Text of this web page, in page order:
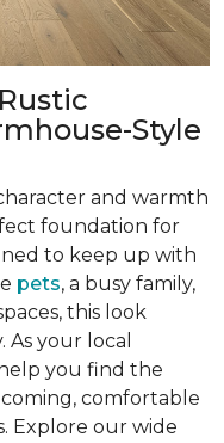
Style
and warmth
foundation for
to keep up with
pets, a busy family,
this look
your local
you find the
comfortable
Explore our wide